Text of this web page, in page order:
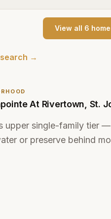
At Rivertown St.
upper single-family tier
or preserve behind
View all 6 home
→